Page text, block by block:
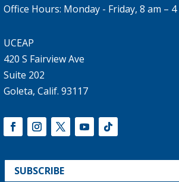
Office Hours: Monday - Friday, 8 am – 4
UCEAP
420 S Fairview Ave
Suite 202
Goleta, Calif. 93117
SUBSCRIBE